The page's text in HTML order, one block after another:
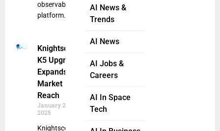
AI News &
Trends
AI News
AI Jobs &
Careers
AI In Space
Tech
observability
platform. Designed
Knightscope
K5 Upgrade
Expands
Market
Reach
January 24,
2025
Knightscope,